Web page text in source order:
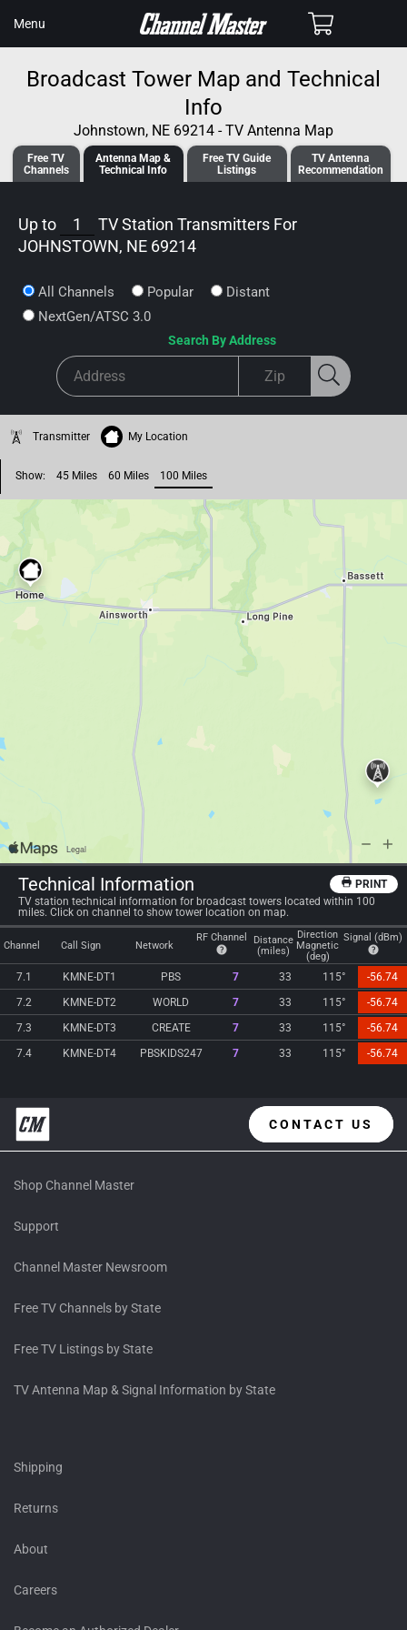
CONTENT
Menu Cart
Broadcast Tower Map and Technical
Info
Johnstown, NE 69214 - TV Antenna Map
Free TV
Channels
Antenna Map &
Technical Info
Free TVGuide
Listings
TV Antenna
Recommendation
Up to 1
TV Station Transmitters For
JOHNSTOWN, NE 69214
All Channels Popular
Distant
NextGen/ATSC 3.0
Search By Address
Transmitter My Location
Show: 45 Miles 60 Miles 100 Miles
Technical Information
TV station technical information for broadcast towers located within 100
miles. Click on channel to show tower location on map.
PRINT
Channel Call Sign Network
RF Channel
Distance
(miles)
Direction
Magnetic
(deg)
Signal (dBm)
7.1 KMNE-DT1 PBS 7 33 115°
-56.74
7.2
KMNE-DT2 WORLD 7 33 115°
-56.74
7.3
KMNE-DT3 CREATE 7 33 115°
-56.74
7.4
KMNE-DT4 PBSKIDS247 7 33 115° -56.74
CONTACT US
Shop Channel Master
Support
Channel Master Newsroom
Free TV Channels by State
Free TV Listings by State
TV Antenna Map & Signal Information by State
Shipping
Returns
About
Careers